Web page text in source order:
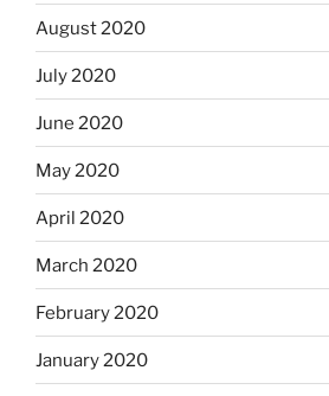
August 2020
July 2020
June 2020
May 2020
April 2020
March 2020
February 2020
January 2020